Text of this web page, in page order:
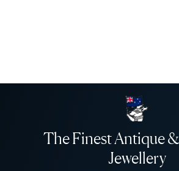
The Finest Antique
Jewellery